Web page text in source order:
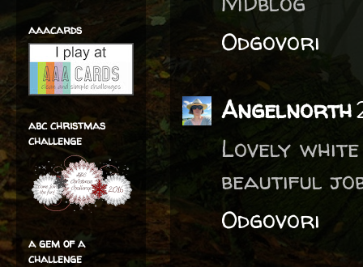
Odgovori
Angelnorth
Lovely
beautiful
Odgovori
aaacards
abc christmas
challenge
a gem of a
challenge